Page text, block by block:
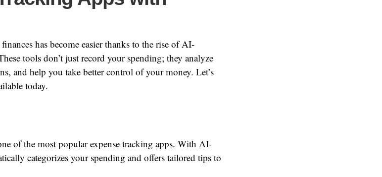
has become easier thanks to the rise of AI-
tools don’t just record your spending; they analyze
and help you take better control of your money. Let’s
today.
of the most popular expense tracking apps. With AI-
categorizes your spending and offers tailored tips to